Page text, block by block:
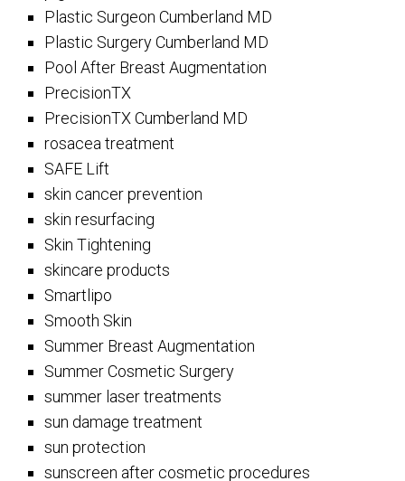
Plastic Surgeon Cumberland MD
Plastic Surgery Cumberland MD
Pool After Breast Augmentation
PrecisionTX
PrecisionTX Cumberland MD
rosacea treatment
SAFE Lift
skin cancer prevention
skin resurfacing
Skin Tightening
skincare products
Smartlipo
Smooth Skin
Summer Breast Augmentation
Summer Cosmetic Surgery
summer laser treatments
sun damage treatment
sun protection
sunscreen after cosmetic procedures